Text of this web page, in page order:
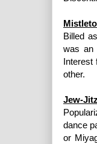
Billed
was an
Interest
other.
Jew-
dance
or